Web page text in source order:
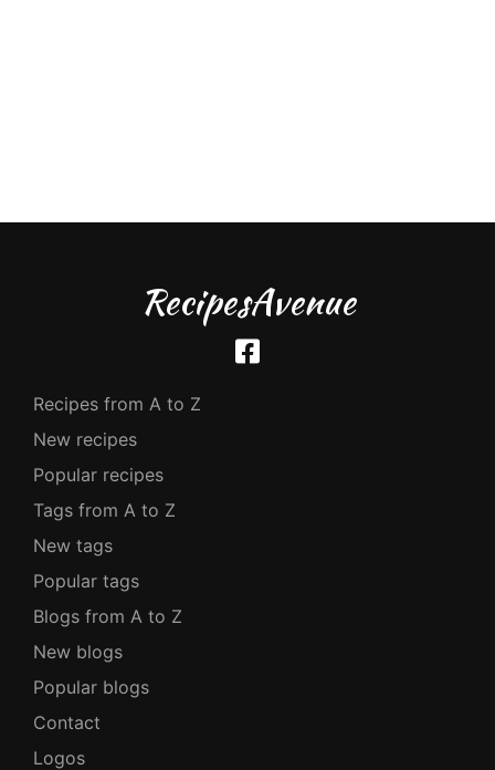
RecipesAvenue
Recipes from A to Z
New recipes
Popular recipes
Tags from A to Z
New tags
Popular tags
Blogs from A to Z
New blogs
Popular blogs
Contact
Logos